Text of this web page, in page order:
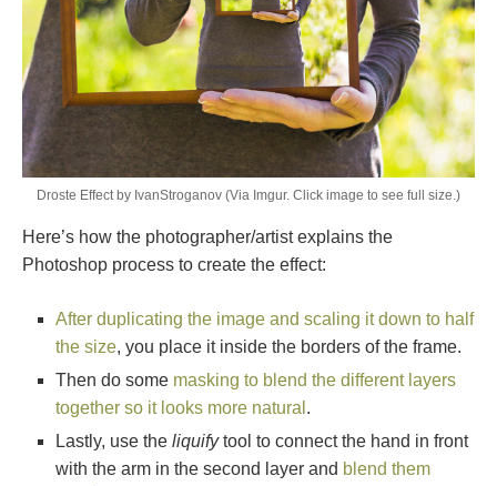
Droste Effect by IvanStroganov (Via Imgur. Click image to see full size.)
Here’s how the photographer/artist explains the
Photoshop process to create the effect:
After duplicating the image and scaling it down to half
the size, you place it inside the borders of the frame.
Then do some masking to blend the different layers
together so it looks more natural .
Lastly, use the liquifytool to connect the hand in front
with the arm in the second layer and blend them